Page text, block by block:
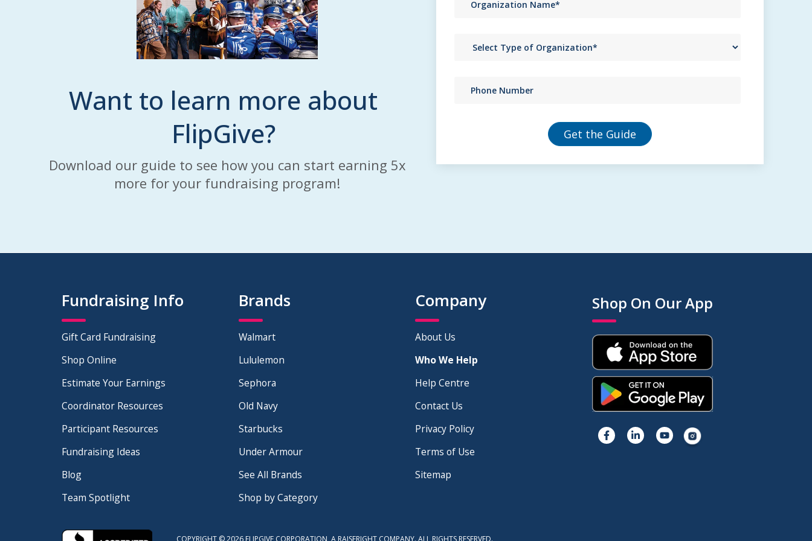
Want to learn more about
FlipGive?
Download our guide to see how you can start earning 5x
more for your fundraising program!
See how you can start earning 5x more
your fundraising program!
Fundraising Info
Gift Card Fundraising
Shop Online
Estimate Your Earnings
Coordinator Resources
Participant Resources
Fundraising Ideas
Blog
Team Spotlight
Brands
Walmart
Lululemon
Sephora
Old Navy
Starbucks
Under Armour
See All Brands
Shop by Category
Company
About Us
Who We Help
Help Centre
Contact Us
Privacy Policy
Terms of Use
Sitemap
Shop On Our App
COPYRIGHT © 2026 FLIPGIVE CORPORATION, A RAISERIGHT COMPANY. ALL RIGHTS RESERVED.